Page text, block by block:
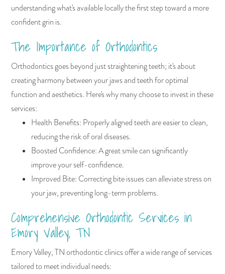
understanding what's available locally the first step toward a more
confident grin is.
The Importance of Orthodontics
Orthodontics goes beyond just straightening teeth; it's about
creating harmony between your jaws and teeth for optimal
function and aesthetics. Here's why many choose to invest in these
services:
Health Benefits: Properly aligned teeth are easier to clean,
reducing the risk of oral diseases.
Boosted Confidence: A great smile can significantly
improve your self-confidence.
Improved Bite: Correcting bite issues can alleviate stress on
your jaw, preventing long-term problems.
Comprehensive Orthodontic Services in
Emory Valley, TN
Emory Valley, TN orthodontic clinics offer a wide range of services
tailored to meet individual needs: